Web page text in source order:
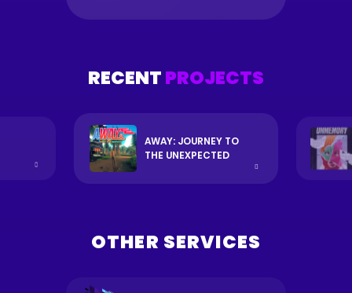
RECENTPROJECTS
AWAY: JOURNEY TO
THE UNEXPECTED
OTHER SERVICES